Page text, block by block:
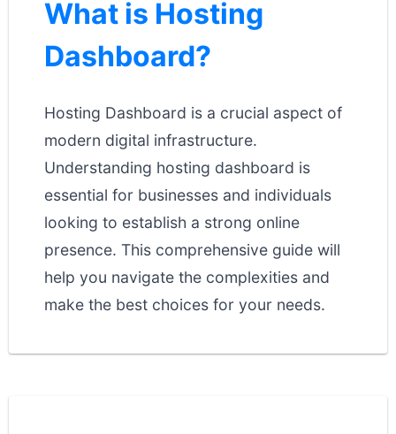
What is Hosting
Dashboard?
Hosting Dashboard is a crucial aspect of
modern digital infrastructure.
Understanding hosting dashboard is
essential for businesses and individuals
looking to establish a strong online
presence. This comprehensive guide will
help you navigate the complexities and
make the best choices for your needs.